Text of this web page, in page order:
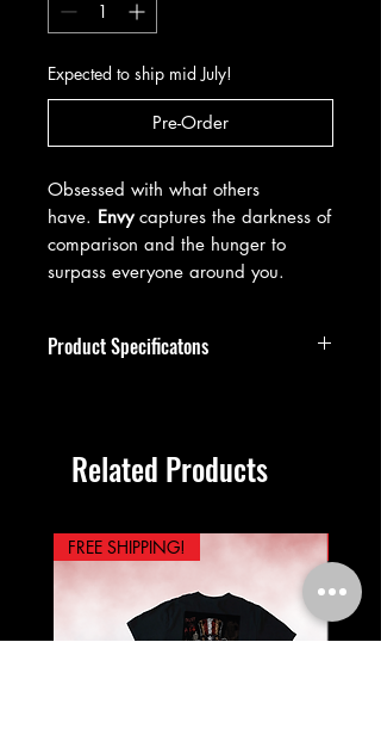
Expected to ship mid July!
Pre-Order
Obsessed with what others
have. Envycaptures the darkness of
comparison and the hunger to
surpass everyone around you.
Product Specificatons
blend
Short sleeve, crew neckline, unisex
sizing
Related Products
FREE SHIPPING!